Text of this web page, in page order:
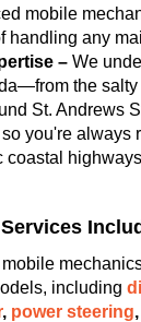
mobile
handling any
– We
the
St. Andrews
you're always
coastal
including
, power steering,